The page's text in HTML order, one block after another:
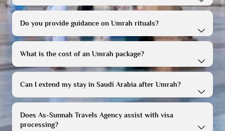
Do you provide guidance on Umrah rituals?
What is the cost of an Umrah package?
Can I extend my stay in Saudi Arabia after Umrah?
Does As-Sunnah Travels Agency assist with visa
processing?